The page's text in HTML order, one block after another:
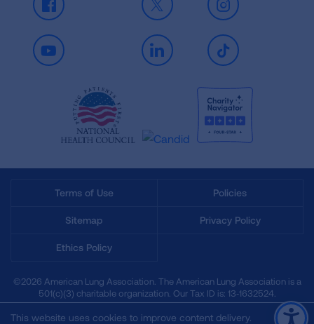
Facebook X Instagram
Youtube LinkedIn TikTok
Terms of Use Policies
Sitemap Privacy Policy
Ethics Policy
©2026 American Lung Association. The American Lung Association is a
501(c)(3) charitable organization. Our Tax ID is: 13‑1632524.
This website uses cookies to improve content delivery.